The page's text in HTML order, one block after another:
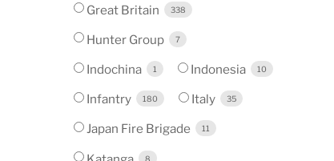
Great Britain 338
Hunter Group 7
Indochina 1 Indonesia 10
Infantry 180 Italy 35
Japan Fire Brigade 11
8